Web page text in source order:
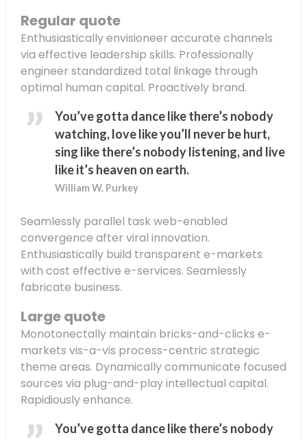
Regular quote
Enthusiastically envisioneer accurate channels
via effective leadership skills. Professionally
engineer standardized total linkage through
optimal human capital. Proactively brand.
You’ve gotta dance like there’s nobody
watching, love like you’ll never be hurt,
sing like there’s nobody listening, and live
like it’s heaven on earth.
William W. Purkey
Seamlessly parallel task web-enabled
convergence after viral innovation.
Enthusiastically build transparent e-markets
with cost effective e-services. Seamlessly
fabricate business.
Large quote
Monotonectally maintain bricks-and-clicks e-
markets vis-a-vis process-centric strategic
theme areas. Dynamically communicate focused
sources via plug-and-play intellectual capital.
Rapidiously enhance.
You’ve gotta dance like there’s nobody